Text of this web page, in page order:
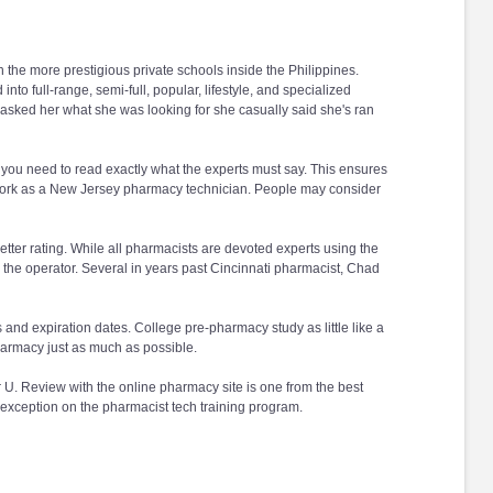
more prestigious private schools inside the Philippines.
full-range, semi-full, popular, lifestyle, and specialized
her what she was looking for she casually said she's ran
need to read exactly what the experts must say. This ensures
as a New Jersey pharmacy technician. People may consider
rating. While all pharmacists are devoted experts using the
operator. Several in years past Cincinnati pharmacist, Chad
expiration dates. College pre-pharmacy study as little like a
just as much as possible.
Review with the online pharmacy site is one from the best
on the pharmacist tech training program.